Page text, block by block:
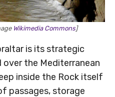
Wikimedia Commons]
is its strategic
the Mediterranean
inside the Rock itself
passages, storage